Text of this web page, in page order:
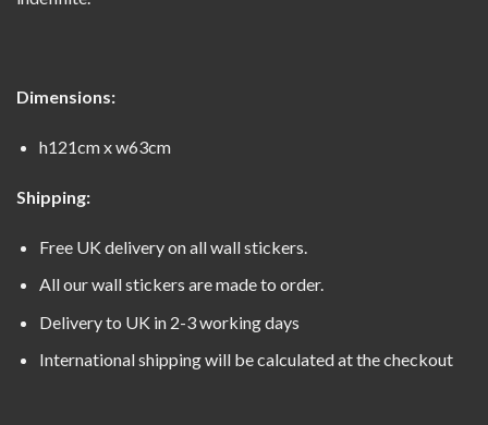
Dimensions:
h121cm x w63cm
Shipping:
Free UK delivery on all wall stickers.
All our wall stickers are made to order.
Delivery to UK in 2-3 working days
International shipping will be calculated at the checkout